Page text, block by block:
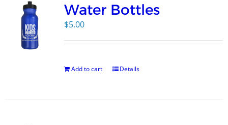
Water Bottles
$5.00
Add to cart Details